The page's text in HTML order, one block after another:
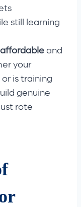
still learning
affordable and
your
is training
genuine
rote